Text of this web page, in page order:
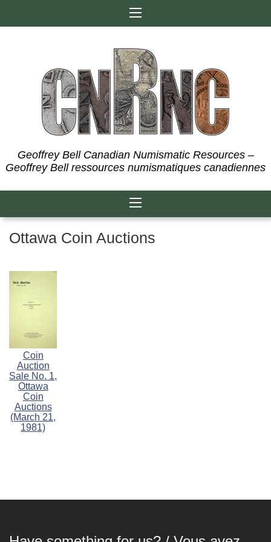
Geoffrey Bell Canadian Numismatic Resources –
Geoffrey Bell ressources numismatiques canadiennes
Ottawa Coin Auctions
Coin
Auction
Sale No. 1,
Ottawa
Coin
Auctions
(March 21,
1981)